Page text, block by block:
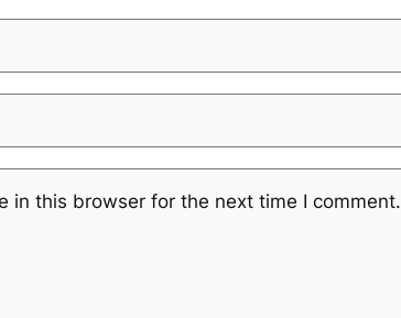
in this browser for the next time I comment.